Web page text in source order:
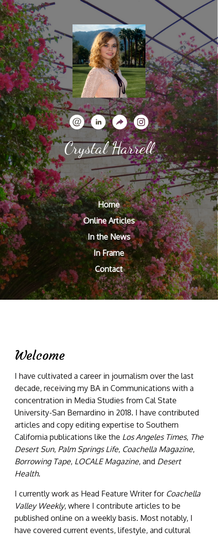
Crystal Harrell
Home
Online Articles
In the News
In Frame
Contact
Welcome
I have cultivated a career in journalism over the last
decade, receiving my BA in Communications with a
concentration in Media Studies from Cal State
University-San Bernardino in 2018. I have contributed
articles and copy editing expertise to Southern
California publications like the Los Angeles Times, The
Desert Sun, Palm Springs Life, Coachella Magazine,
Borrowing Tape, LOCALE Magazine, and Desert
Health.
I currently work as Head Feature Writer for Coachella
Valley Weekly, where I contribute articles to be
published online on a weekly basis. Most notably, I
have covered current events, lifestyle, and cultural